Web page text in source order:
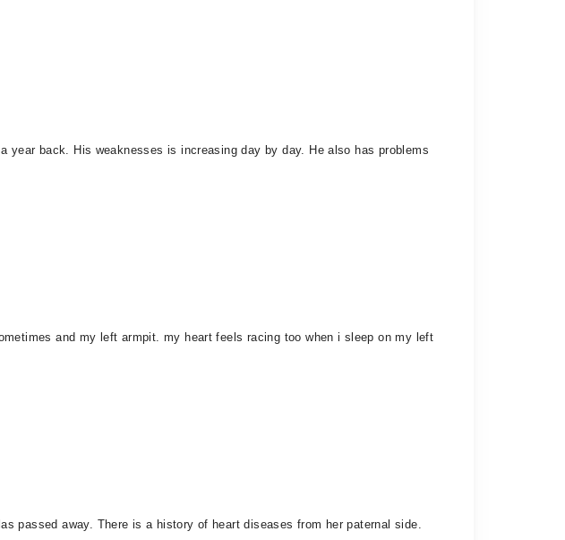
back. His weaknesses is increasing day by day. He also has problems
and my left armpit. my heart feels racing too when i sleep on my left
passed away. There is a history of heart diseases from her paternal side.